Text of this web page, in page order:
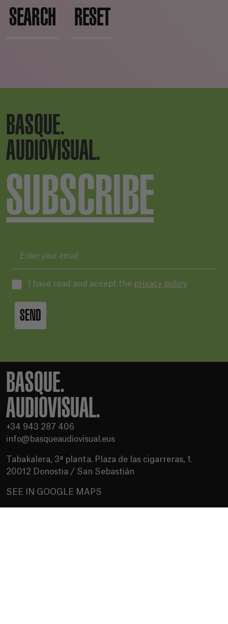
SEARCH RESET
BASQUE.
AUDIOVISUAL.
SUBSCRIBE
I have read and accept the privacy policy.
SEND
BASQUE.
AUDIOVISUAL.
+34 943 287 406
info@basqueaudiovisual.eus
Tabakalera, 3ª planta. Plaza de las cigarreras, 1.
20012 Donostia / San Sebastián
SEE IN GOOGLE MAPS